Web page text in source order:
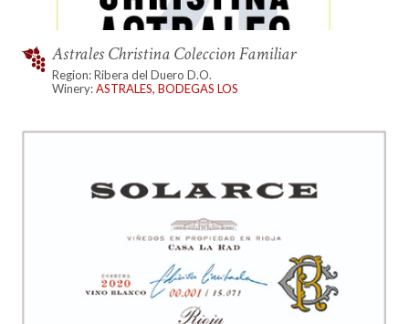
Astrales Christina Coleccion Familiar
Region: Ribera del Duero D.O.
Winery:ASTRALES, BODEGAS LOS